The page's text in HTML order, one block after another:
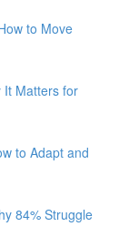
to Move
It Matters for
to Adapt and
84% Struggle